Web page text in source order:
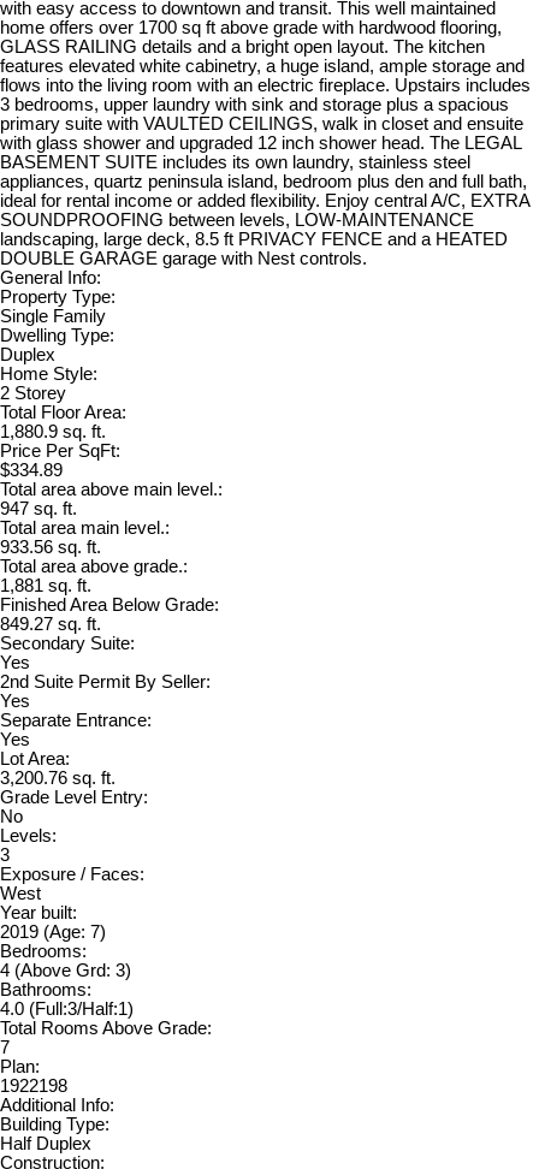
with easy access to downtown and transit. This well maintained
home offers over 1700 sq ft above grade with hardwood flooring,
GLASS RAILING details and a bright open layout. The kitchen
features elevated white cabinetry, a huge island, ample storage and
flows into the living room with an electric fireplace. Upstairs includes
3 bedrooms, upper laundry with sink and storage plus a spacious
primary suite with VAULTED CEILINGS, walk in closet and ensuite
with glass shower and upgraded 12 inch shower head. The LEGAL
BASEMENT SUITE includes its own laundry, stainless steel
appliances, quartz peninsula island, bedroom plus den and full bath,
ideal for rental income or added flexibility. Enjoy central A/C, EXTRA
SOUNDPROOFING between levels, LOW-MAINTENANCE
landscaping, large deck, 8.5 ft PRIVACY FENCE and a HEATED
DOUBLE GARAGE garage with Nest controls.
General Info:
Property Type:
Single Family
Dwelling Type:
Duplex
Home Style:
2 Storey
Total Floor Area:
1,880.9 sq. ft.
Price Per SqFt:
$334.89
Total area above main level.:
947 sq. ft.
Total area main level.:
933.56 sq. ft.
Total area above grade.:
1,881 sq. ft.
Finished Area Below Grade:
849.27 sq. ft.
Secondary Suite:
Yes
2nd Suite Permit By Seller:
Yes
Separate Entrance:
Yes
Lot Area:
3,200.76 sq. ft.
Grade Level Entry:
No
Levels:
3
Exposure / Faces:
West
Year built:
2019 (Age: 7)
Bedrooms:
4 (Above Grd: 3)
Bathrooms:
4.0 (Full:3/Half:1)
Total Rooms Above Grade:
7
Plan:
1922198
Additional Info:
Building Type:
Half Duplex
Construction: